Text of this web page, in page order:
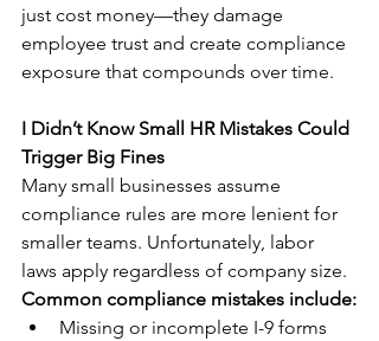
just cost money—they damage
employee trust and create compliance
exposure that compounds over time.
I Didn’t Know Small HR Mistakes Could
Trigger Big Fines
Many small businesses assume
compliance rules are more lenient for
smaller teams. Unfortunately, labor
laws apply regardless of company size.
Common compliance mistakes include:
Missing or incomplete I-9 forms